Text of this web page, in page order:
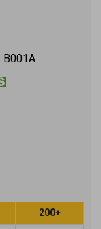
B001A
200+